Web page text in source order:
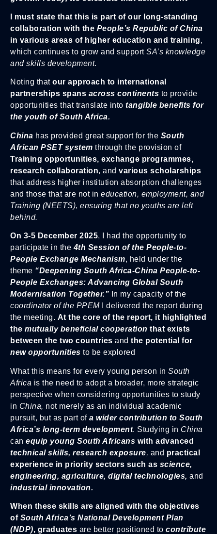
I must state that this is part of our long-standing
collaboration with the People’s Republic of China
in various areas of higher education and training,
which continues to grow and support SA’s knowledge
and skills development.
Noting that our approach to international
partnerships spans across continents to provide
opportunities that translate into tangible benefits for
the youth of South Africa.
China has provided great support for the South
African PSET system through the provision of
Training opportunities, exchange programmes,
research collaboration, and various scholarships
that address higher institution absorption challenges
and those that are not in education, employment, and
Training (NEETS), ensuring that no youths are left
behind.
On 3-5 December 2025, I had the opportunity to
participate in the4th Session of the People-to-
People Exchange Mechanism, held under the
theme “Deepening South Africa-China People-to-
People Exchanges: Advancing Global South
Modernisation Together.” In my capacity of the
coordinator of the PPEMI delivered the report during
the meeting. At the core of the report, it highlighted
the mutually beneficial cooperation that exists
between the two countries and the potential for
new opportunities to be explored
What this means for every young person in South
Africa is the need to adopt a broader, more strategic
perspective when considering opportunities to study
in China, not merely as an individual academic
pursuit, but as part ofa wider contribution to South
Africa’s long-term development. Studying in China
can equip young South Africans with advanced
technical skills, research exposure, and practical
experience in priority sectors such as science,
engineering, agriculture, digital technologies, and
industrial innovation.
When these skills are aligned with the objectives
of South Africa’s National Development Plan
(NDP), graduates are better positioned to contribute